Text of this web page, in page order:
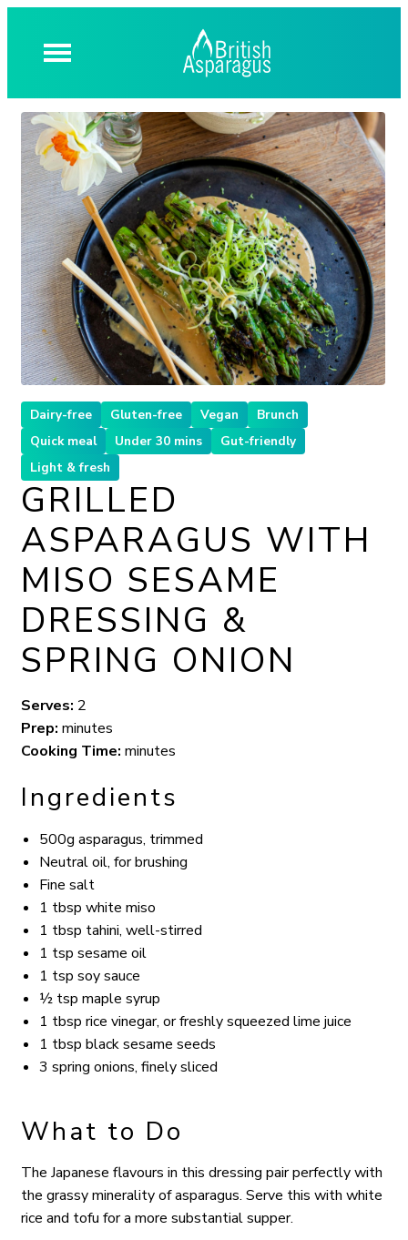
GRILLED
ASPARAGUS WITH
MISO SESAME
DRESSING &
SPRING ONION
Serves: 2
Prep: minutes
Cooking Time: minutes
Ingredients
500g asparagus, trimmed
Neutral oil, for brushing
Fine salt
1 tbsp white miso
1 tbsp tahini, well-stirred
1 tsp sesame oil
1 tsp soy sauce
½ tsp maple syrup
1 tbsp rice vinegar, or freshly squeezed lime juice
1 tbsp black sesame seeds
3 spring onions, finely sliced
What to Do
The Japanese flavours in this dressing pair perfectly with
the grassy minerality of asparagus. Serve this with white
rice and tofu for a more substantial supper.
Dairy-free Gluten-free Vegan
Brunch
Quick meal
Under 30 mins
Gut-friendly
Light & fresh